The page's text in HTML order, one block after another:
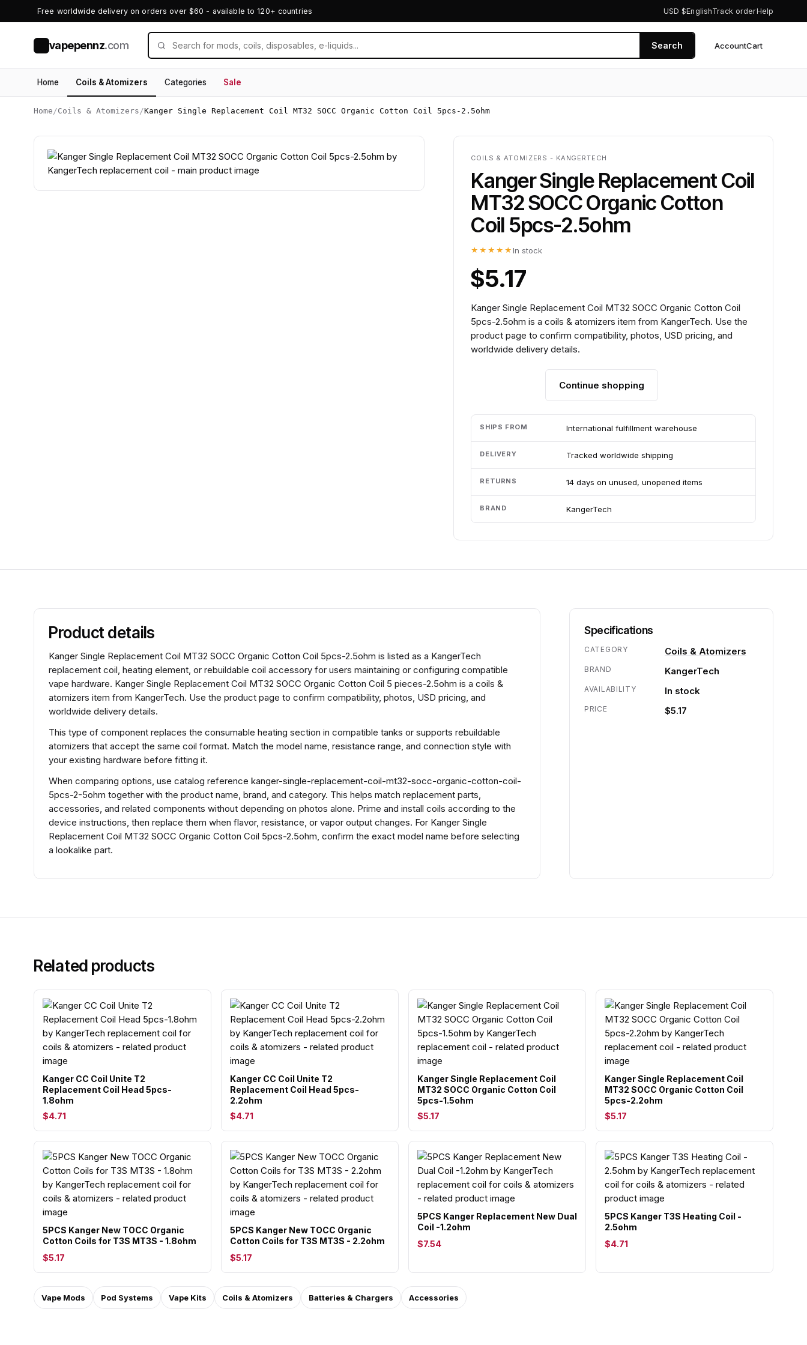
Free worldwide delivery on orders over $60 - available to 120+ countries USD $EnglishTrack orderHelp
vapepennz.com Search AccountCart
Home Coils & Atomizers Categories Sale
Home /Coils & Atomizers /Kanger Single Replacement Coil MT32 SOCC Organic Cotton Coil 5pcs-2.5ohm
COILS & ATOMIZERS - KANGERTECH
Kanger Single Replacement Coil
MT32 SOCC Organic Cotton
Coil 5pcs-2.5ohm
★★★★★In stock
$5.17
Kanger Single Replacement Coil MT32 SOCC Organic Cotton Coil
5pcs-2.5ohm is a coils & atomizers item from KangerTech. Use the
product page to confirm compatibility, photos, USD pricing, and
worldwide delivery details.
Continue shopping
SHIPS FROM International fulfillment warehouse
DELIVERY Tracked worldwide shipping
RETURNS 14 days on unused, unopened items
BRAND KangerTech
Product details
Kanger Single Replacement Coil MT32 SOCC Organic Cotton Coil 5pcs-2.5ohm is listed as a KangerTech
replacement coil, heating element, or rebuildable coil accessory for users maintaining or configuring compatible
vape hardware. Kanger Single Replacement Coil MT32 SOCC Organic Cotton Coil 5 pieces-2.5ohm is a coils &
atomizers item from KangerTech. Use the product page to confirm compatibility, photos, USD pricing, and
worldwide delivery details.
This type of component replaces the consumable heating section in compatible tanks or supports rebuildable
atomizers that accept the same coil format. Match the model name, resistance range, and connection style with
your existing hardware before fitting it.
When comparing options, use catalog reference kanger-single-replacement-coil-mt32-socc-organic-cotton-coil-
5pcs-2-5ohm together with the product name, brand, and category. This helps match replacement parts,
accessories, and related components without depending on photos alone. Prime and install coils according to the
device instructions, then replace them when flavor, resistance, or vapor output changes. For Kanger Single
Replacement Coil MT32 SOCC Organic Cotton Coil 5pcs-2.5ohm, confirm the exact model name before selecting
a lookalike part.
Specifications
CATEGORY Coils & Atomizers
BRAND KangerTech
AVAILABILITY In stock
PRICE $5.17
Related products
Kanger CC Coil Unite T2
Replacement Coil Head 5pcs-
1.8ohm
$4.71
Kanger CC Coil Unite T2
Replacement Coil Head 5pcs-
2.2ohm
$4.71
Kanger Single Replacement Coil
MT32 SOCC Organic Cotton Coil
5pcs-1.5ohm
$5.17
Kanger Single Replacement Coil
MT32 SOCC Organic Cotton Coil
5pcs-2.2ohm
$5.17
5PCS Kanger New TOCC Organic
Cotton Coils for T3S MT3S - 1.8ohm
$5.17
5PCS Kanger New TOCC Organic
Cotton Coils for T3S MT3S - 2.2ohm
$5.17
5PCS Kanger Replacement New Dual
Coil -1.2ohm
$7.54
5PCS Kanger T3S Heating Coil -
2.5ohm
$4.71
Vape Mods Pod Systems Vape Kits Coils & Atomizers Batteries & Chargers Accessories